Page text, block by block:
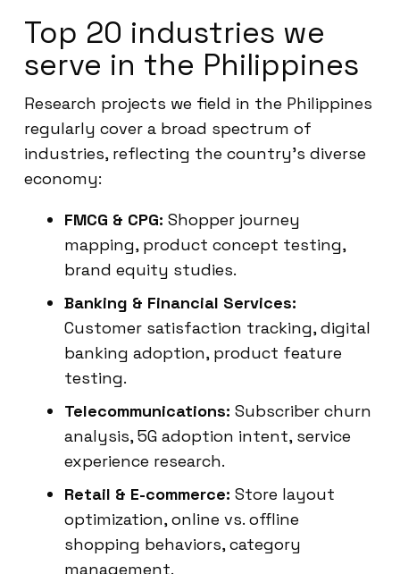
Top 20 industries we
serve in the Philippines
Research projects we field in the Philippines
regularly cover a broad spectrum of
industries, reflecting the country’s diverse
economy:
FMCG & CPG: Shopper journey
mapping, product concept testing,
brand equity studies.
Banking & Financial Services:
Customer satisfaction tracking, digital
banking adoption, product feature
testing.
Telecommunications: Subscriber churn
analysis, 5G adoption intent, service
experience research.
Retail & E-commerce: Store layout
optimization, online vs. offline
shopping behaviors, category
management.